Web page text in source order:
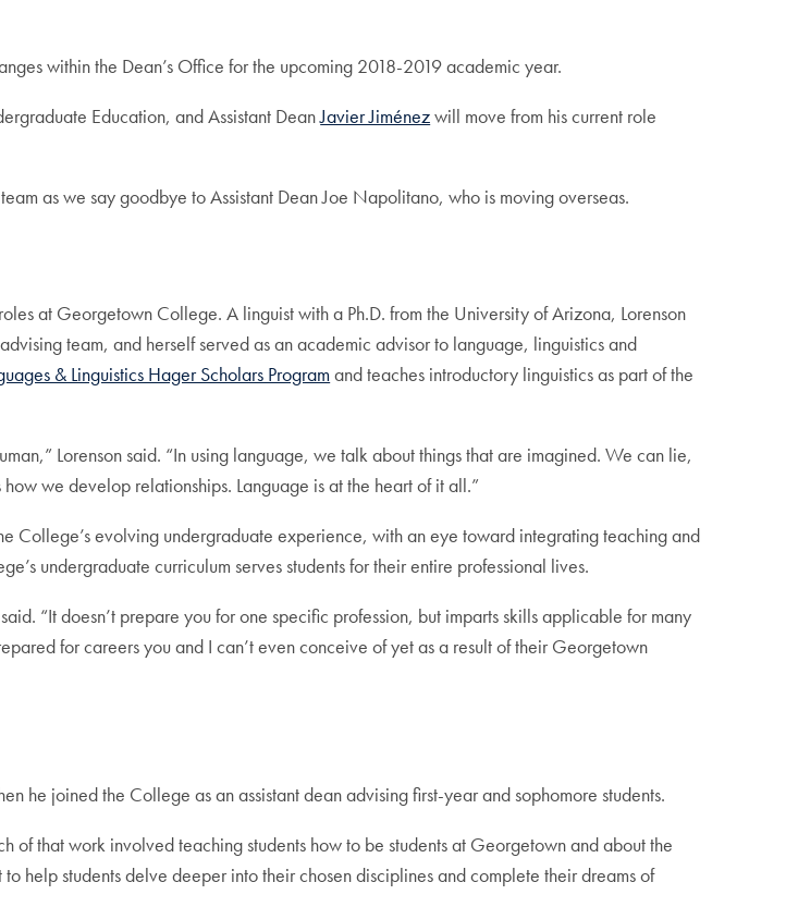
within the Dean’s Office for the upcoming 2018-2019 academic year.
Education, and Assistant DeanJavier Jiménezwill move from his current role
as we say goodbye to Assistant Dean Joe Napolitano, who is moving overseas.
at Georgetown College. A linguist with a Ph.D. from the University of Arizona, Lorenson
team, and herself served as an academic advisor to language, linguistics and
& Linguistics Hager Scholars Programand teaches introductory linguistics as part of the
Lorenson said. “In using language, we talk about things that are imagined. We can lie,
we develop relationships. Language is at the heart of it all.”
College’s evolving undergraduate experience, with an eye toward integrating teaching and
undergraduate curriculum serves students for their entire professional lives.
“It doesn’t prepare you for one specific profession, but imparts skills applicable for many
for careers you and I can’t even conceive of yet as a result of their Georgetown
he joined the College as an assistant dean advising first-year and sophomore students.
of that work involved teaching students how to be students at Georgetown and about the
help students delve deeper into their chosen disciplines and complete their dreams of